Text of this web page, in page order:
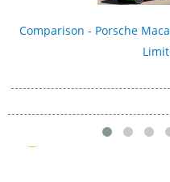
Comparison - Porsche